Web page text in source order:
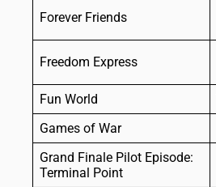
Forever Friends
Freedom Express
Fun World
Games of War
Grand Finale Pilot Episode:
Terminal Point